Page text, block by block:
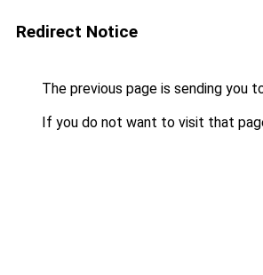
Redirect Notice
The previous page is sending you
If you do not want to visit that